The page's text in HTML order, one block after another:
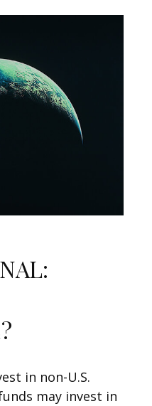
in non-U.S.
may invest in